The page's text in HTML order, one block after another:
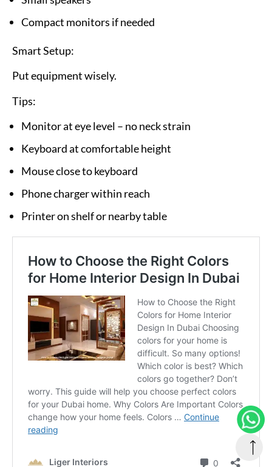
Compact monitors if needed
Smart Setup:
Put equipment wisely.
Tips:
Monitor at eye level – no neck strain
Keyboard at comfortable height
Mouse close to keyboard
Phone charger within reach
Printer on shelf or nearby table